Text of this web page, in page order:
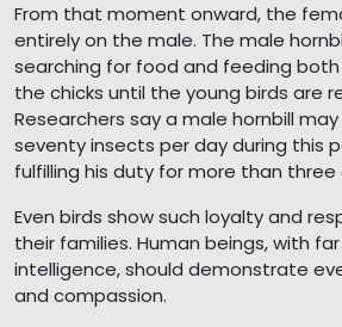
From that moment onward, the
entirely on the male. The male
searching for food and feeding
the chicks until the young birds are
Researchers say a male hornbill
seventy insects per day during this
fulfilling his duty for more than three
Even birds show such loyalty and
their families. Human beings, with
intelligence, should demonstrate
and compassion.